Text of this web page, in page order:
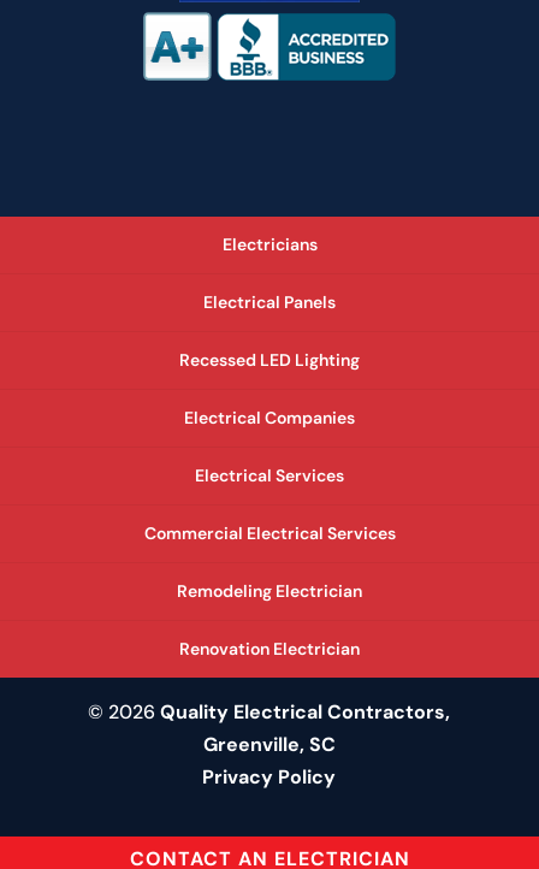
Electricians
Electrical Panels
Recessed LED Lighting
Electrical Companies
Electrical Services
Commercial Electrical Services
Remodeling Electrician
Renovation Electrician
© 2026Quality Electrical Contractors,
Greenville, SC
CONTACT AN ELECTRICIAN
Privacy Policy